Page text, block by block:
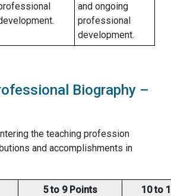
and ongoing
professional
development.
Biography –
the teaching profession
and accomplishments in
5 to 9 Points
10 to